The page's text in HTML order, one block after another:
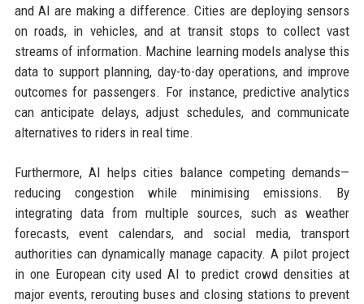
and AI are making a difference. Cities are deploying sensors
on roads, in vehicles, and at transit stops to collect vast
streams of information. Machine learning models analyse this
data to support planning, day-to-day operations, and improve
outcomes for passengers. For instance, predictive analytics
can anticipate delays, adjust schedules, and communicate
alternatives to riders in real time.
Furthermore, AI helps cities balance competing demands—
reducing congestion while minimising emissions. By
integrating data from multiple sources, such as weather
forecasts, event calendars, and social media, transport
authorities can dynamically manage capacity. A pilot project
in one European city used AI to predict crowd densities at
major events, rerouting buses and closing stations to prevent